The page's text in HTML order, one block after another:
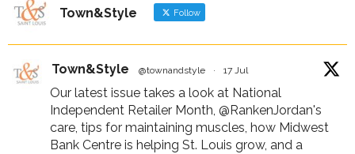
Town&Style Follow
Town&Style @townandstyle · 17 Jul
Our latest issue takes a look at National
Independent Retailer Month, @RankenJordan's
care, tips for maintaining muscles, how Midwest
Bank Centre is helping St. Louis grow, and a